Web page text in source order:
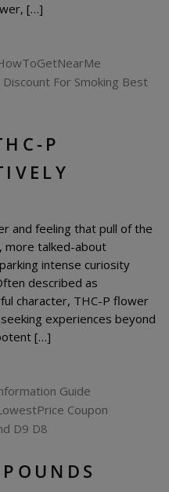
[…]
P
and feeling that pull of the
more talked-about
intense curiosity
described as
character, THC-P flower
experiences beyond
[…]